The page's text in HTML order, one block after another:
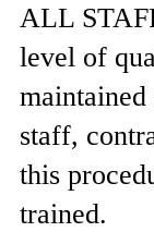
ALL
level of
staff,
this
trained.